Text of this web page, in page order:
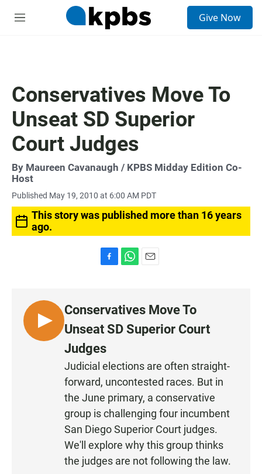
M
Give Now
Conservatives Move To
Unseat SD Superior
Court Judges
By Maureen Cavanaugh / KPBS Midday Edition Co-
Host
Published May 19, 2010 at 6:00 AM PDT
This story was published more than 16 years
ago.
b
o
o
k
t
s
A
p
l
L
I
Conservatives Move To
Unseat SD Superior Court
Judges
Judicial elections are often straight-
forward, uncontested races. But in
the June primary, a conservative
group is challenging four incumbent
San Diego Superior Court judges.
We'll explore why this group thinks
the judges are not following the law.